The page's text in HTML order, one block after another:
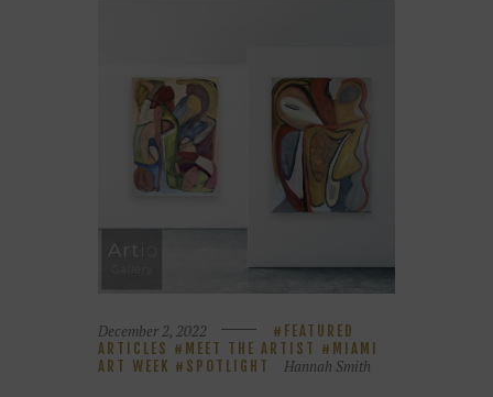
December 2, 2022
FEATURED
ARTICLES
MEET THE ARTIST
MIAMI
ART WEEK
SPOTLIGHT Hannah Smith